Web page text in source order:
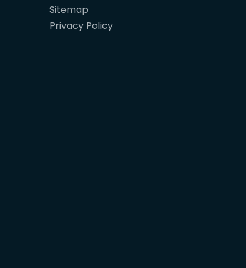
Sitemap
Privacy Policy